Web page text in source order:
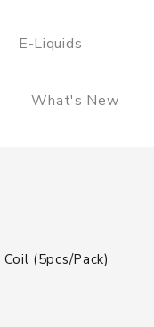
E-Liquids
What's New
(5pcs/pack)